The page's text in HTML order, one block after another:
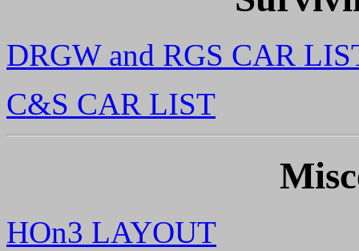
DRGW and RGS CAR
C&S CAR LIST
HOn3 LAYOUT